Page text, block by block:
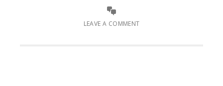
LEAVE A COMMENT